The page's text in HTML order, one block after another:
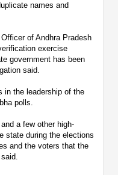
names and
of Andhra Pradesh
exercise
government has been
said.
in the leadership of the
polls.
a few other high-
state during the elections
and the voters that the